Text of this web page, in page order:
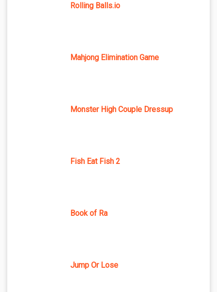
Rolling Balls.io
Mahjong Elimination Game
Monster High Couple Dressup
Fish Eat Fish 2
Book of Ra
Jump Or Lose